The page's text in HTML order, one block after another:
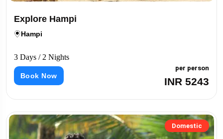
Explore Hampi
Hampi
3 Days / 2 Nights
Book Now
per person
INR 5243
Domestic